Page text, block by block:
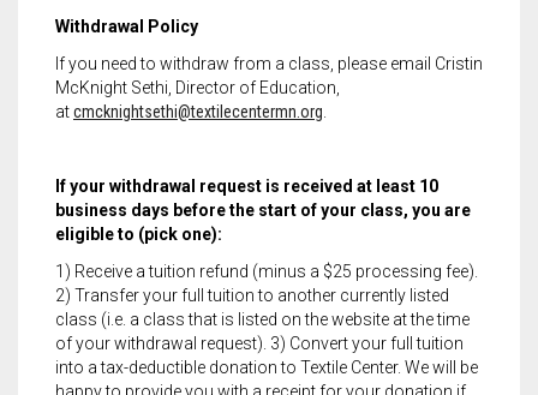
Withdrawal Policy
If you need to withdraw from a class, please email Cristin
McKnight Sethi, Director of Education,
atcmcknightsethi@textilecentermn.org
If your withdrawal request is received at least 10
business days before the start of your class, you are
eligible to (pick one):
1) Receive a tuition refund (minus a $25 processing fee).
2) Transfer your full tuition to another currently listed
class (i.e. a class that is listed on the website at the time
of your withdrawal request). 3) Convert your full tuition
into a tax-deductible donation to Textile Center. We will be
happy to provide you with a receipt for your donation if